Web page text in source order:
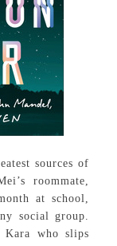
sources of
roommate,
at school,
social group.
who slips